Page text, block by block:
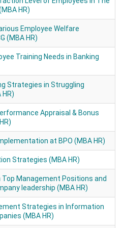
HR)
Employee Welfare
(MBA HR)
Training Needs in Banking
Strategies in Struggling
Appraisal & Bonus
at BPO (MBA HR)
Strategies (MBA HR)
Top Management Positions and
leadership (MBA HR)
Strategies in Information
(MBA HR)